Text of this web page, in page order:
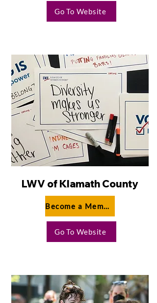
Go To Website
LWV of Klamath County
Become a Member
Go To Website